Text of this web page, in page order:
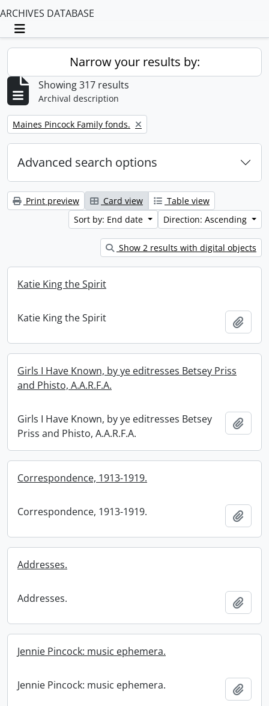
ARCHIVES DATABASE
Toggle navigation
Narrow your results by:
Showing 317 results
Archival description
Remove filter:
Maines Pincock Family fonds.
Advanced search options
Print preview Card view
Table view
Sort by: End date
Direction: Ascending
Show 2 results with digital objects
Katie King the Spirit
Katie King the Spirit
Girls I Have Known, by ye editresses Betsey Priss
and Phisto, A.A.R.F.A.
Girls I Have Known, by ye editresses Betsey
Priss and Phisto, A.A.R.F.A.
Correspondence, 1913-1919.
Correspondence, 1913-1919.
Addresses.
Addresses.
Jennie Pincock: music ephemera.
Jennie Pincock: music ephemera.